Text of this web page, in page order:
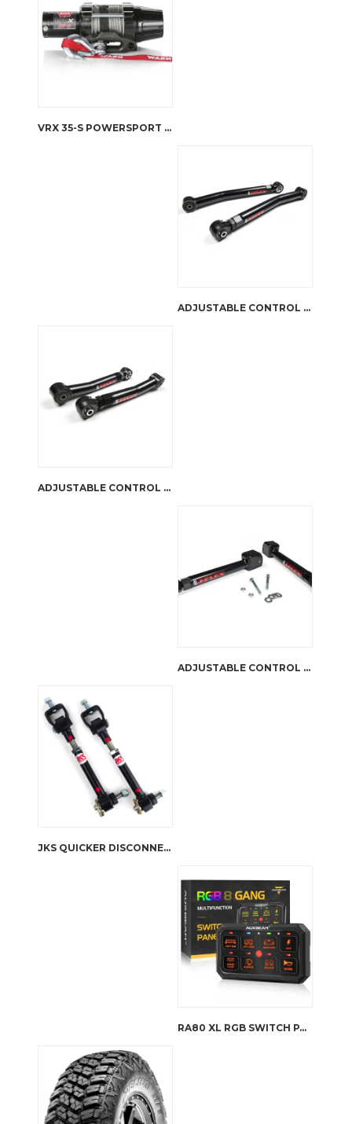
VRX 35-S POWERSPORT WINCH
ADJUSTABLE CONTROL ARMS FRONT LOWER WRANGLER JK | JKS MANUFACTURING
ADJUSTABLE CONTROL ARMS LOWER WRANGLER TJ & CHEROKEE XJ | JKS MANUFACTURING
ADJUSTABLE CONTROL ARMS | FRONT UPPER |
JKS QUICKER DISCONNECT SWAY BAR LINKS FOR TJ/XJ/ZJ LIFT 0-4”
RA80 XL RGB SWITCH PANEL, LARGER SIZE, TOGGLE/ MOMENTARY/ PULSED MODE SUPPORTED